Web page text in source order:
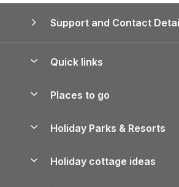
Support and Contact
Quick links
Manage cookie preferences
Places to go
Lake District Cottages
Holiday Parks & Resorts
Holiday cottage ideas